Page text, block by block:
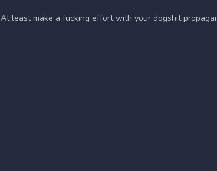
At least make a fucking effort with your dogshit